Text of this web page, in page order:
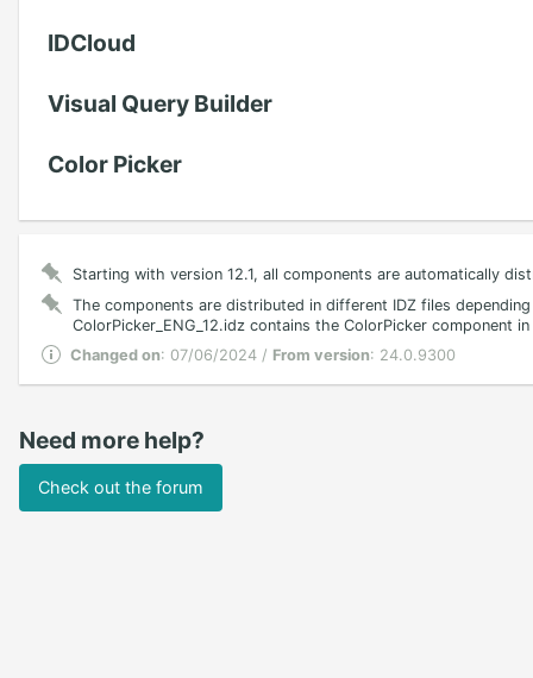
IDCloud
Visual Query Builder
Color Picker
Starting with version 12.1, all components are automatically
The components are distributed in different IDZ files
ColorPicker_ENG_12.idz contains the ColorPicker component
Changed on: 07/06/2024 / From version: 24.0.9300
Need more help?
Check out the forum